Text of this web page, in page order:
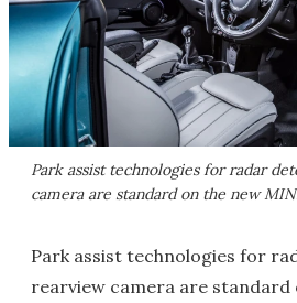
Park assist technologies for radar
camera are standard on the new
Park assist technologies for
rearview camera are standard